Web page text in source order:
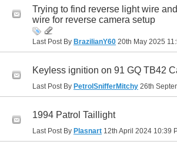
Trying to find reverse light wire
wire for reverse camera setup
Last Post By BrazilianY60 20th May 2025
Keyless ignition on 91 GQ TB42
Last Post By PetrolSnifferMitchy 26th
1994 Patrol Taillight
Last Post By Plasnart 12th April 2024 10:39